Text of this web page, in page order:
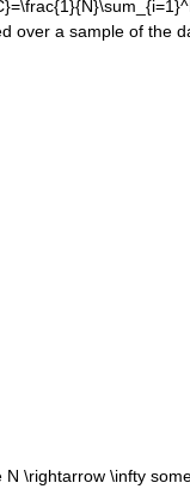
over a sample of the